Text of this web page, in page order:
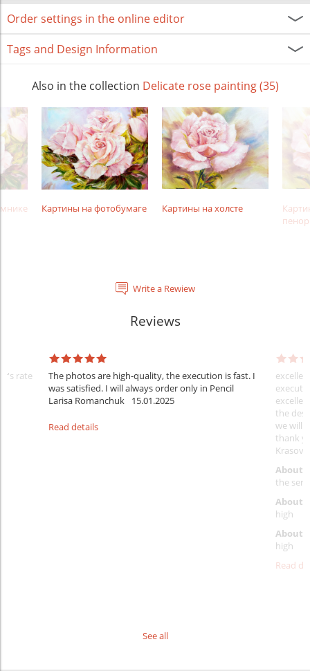
Order settings in the online editor
Tags and Design Information
Also in the collection Delicate rose painting (35)
Картины на фотобумаге Картины на холсте
Write a Rewiew
Reviews
rate
The photos are high-quality, the execution is fast. I
was satisfied. I will always order only in Pencil
Larisa Romanchuk
15.01.2025
Read details
the
we will
thank
About
the
About
high
About
high
Read
See all